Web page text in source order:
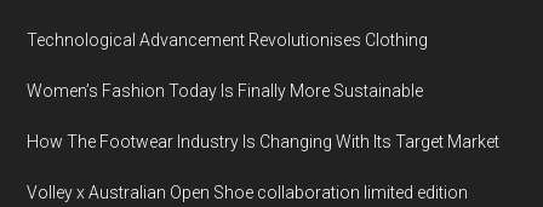
Technological Advancement Revolutionises Clothing
Women’s Fashion Today Is Finally More Sustainable
How The Footwear Industry Is Changing With Its Target Market
Volley x Australian Open Shoe collaboration limited edition